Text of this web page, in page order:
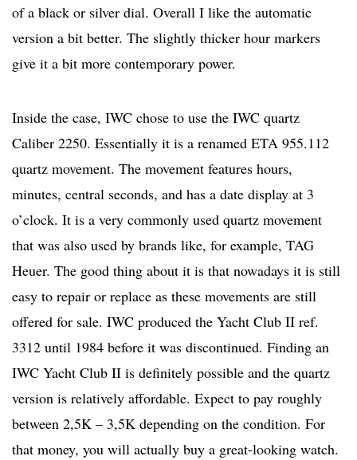
of a black or silver dial. Overall I like the automatic
version a bit better. The slightly thicker hour markers
give it a bit more contemporary power.
Inside the case, IWC chose to use the IWC quartz
Caliber 2250. Essentially it is a renamed ETA 955.112
quartz movement. The movement features hours,
minutes, central seconds, and has a date display at 3
o’clock. It is a very commonly used quartz movement
that was also used by brands like, for example, TAG
Heuer. The good thing about it is that nowadays it is still
easy to repair or replace as these movements are still
offered for sale. IWC produced the Yacht Club II ref.
3312 until 1984 before it was discontinued. Finding an
IWC Yacht Club II is definitely possible and the quartz
version is relatively affordable. Expect to pay roughly
between 2,5K – 3,5K depending on the condition. For
that money, you will actually buy a great-looking watch.